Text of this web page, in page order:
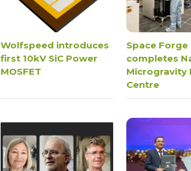
Wolfspeed introduces
first 10kV SiC Power
MOSFET
Space Forge
completes
Microgravity
Centre